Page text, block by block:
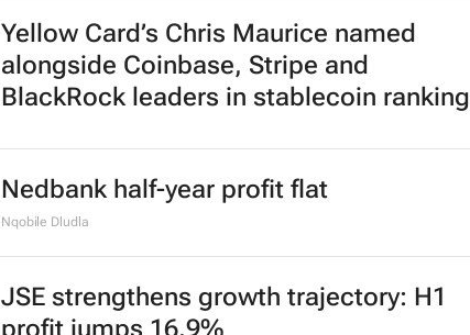
Yellow Card’s Chris Maurice named
alongside Coinbase, Stripe and
BlackRock leaders in stablecoin ranking
Nedbank half-year profit flat
Nqobile Dludla
JSE strengthens growth trajectory: H1
profit jumps 16.9%